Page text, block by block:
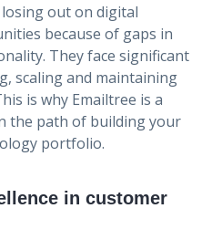
out on digital
because of gaps in
They face significant
scaling and maintaining
is why Emailtree is a
the path of building your
portfolio.
in customer